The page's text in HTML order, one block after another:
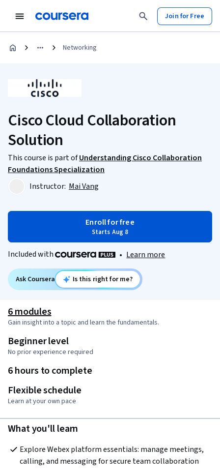
Join for Free
Networking
Cisco Cloud Collaboration
Solution
This course is part ofUnderstanding Cisco Collaboration
Foundations Specialization
Instructor: Mai Vang
Enroll for free
Starts Aug 8
Included with • Learn more
Ask Coursera Is this right for me?
6 modules
Gain insight into a topic and learn the fundamentals.
Beginner level
No prior experience required
6 hours to complete
Flexible schedule
Learn at your own pace
What you'll learn
Explore Webex platform essentials: manage meetings,
calling, and messaging for secure team collaboration